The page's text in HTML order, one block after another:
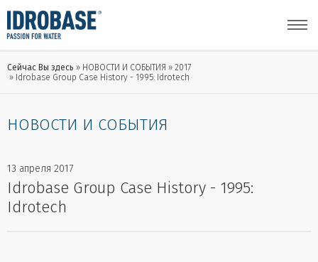
Сейчас Вы здесь НОВОСТИ И СОБЫТИЯ
2017
Idrobase Group Case History - 1995: Idrotech
НОВОСТИ И СОБЫТИЯ
13 апреля 2017
Idrobase Group Case History - 1995:
Idrotech